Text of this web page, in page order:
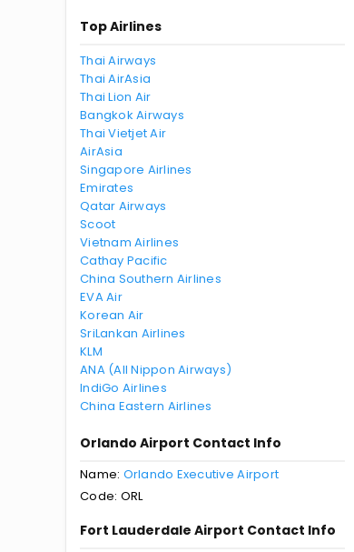
Top Airlines
Thai Airways
Thai AirAsia
Thai Lion Air
Bangkok Airways
Thai Vietjet Air
AirAsia
Singapore Airlines
Emirates
Qatar Airways
Scoot
Vietnam Airlines
Cathay Pacific
China Southern Airlines
EVA Air
Korean Air
SriLankan Airlines
KLM
ANA (All Nippon Airways)
IndiGo Airlines
China Eastern Airlines
Orlando Airport Contact Info
Name: Orlando Executive Airport
Code: ORL
Fort Lauderdale Airport Contact Info